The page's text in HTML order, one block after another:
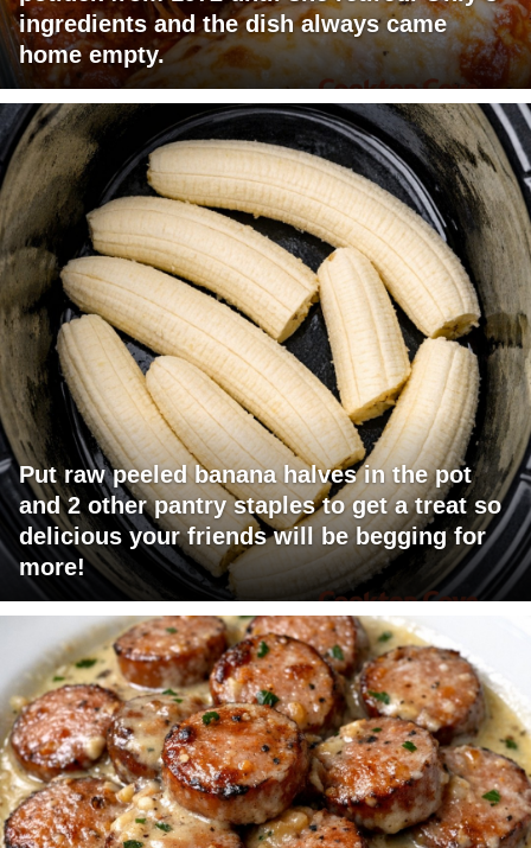
ingredients and the dish always came
home empty.
Put raw peeled banana halves in the pot
and 2 other pantry staples to get a treat so
delicious your friends will be begging for
more!